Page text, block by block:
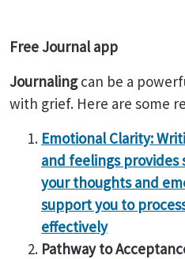
Free Journal app
Journalingcan be a
with grief. Here are some
Emotional Clarity:
and feelings provides
your thoughts and
support you to
effectively
Pathway to